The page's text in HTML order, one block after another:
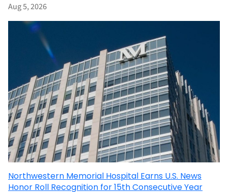
Aug 5, 2026
Northwestern Memorial Hospital Earns U.S. News
Honor Roll Recognition for 15th Consecutive Year